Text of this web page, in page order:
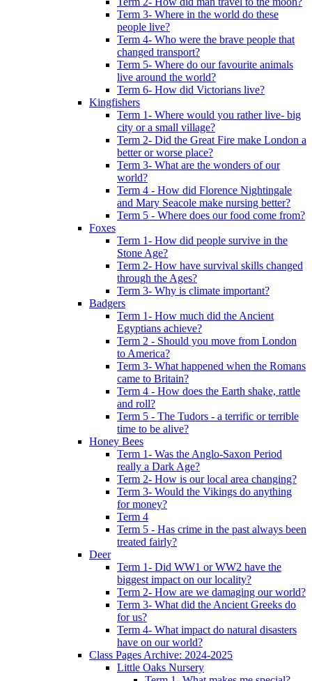
Term 3- Where in the world do these
people live?
Term 4- Who were the brave people that
changed transport?
Term 5- Where do our favourite animals
live around the world?
Term 6- How did Victorians live?
Kingfishers
Term 1- Where would you rather live- big
city or a small village?
Term 2- Did the Great Fire make London a
better or worse place?
Term 3- What are the wonders of our
world?
Term 4 - How did Florence Nightingale
and Mary Seacole make nursing better?
Term 5 - Where does our food come from?
Foxes
Term 1- How did people survive in the
Stone Age?
Term 2- How have survival skills changed
through the Ages?
Term 3- Why is climate important?
Badgers
Term 1- How much did the Ancient
Egyptians achieve?
Term 2 - Should you move from London
to America?
Term 3- What happened when the Romans
came to Britain?
Term 4 - How does the Earth shake, rattle
and roll?
Term 5 - The Tudors - a terrific or terrible
time to be alive?
Honey Bees
Term 1- Was the Anglo-Saxon Period
really a Dark Age?
Term 2- How is our local area changing?
Term 3- Would the Vikings do anything
for money?
Term 4
Term 5 - Has crime in the past always been
treated fairly?
Deer
Term 1- Did WW1 or WW2 have the
biggest impact on our locality?
Term 2- How are we damaging our world?
Term 3- What did the Ancient Greeks do
for us?
Term 4- What impact do natural disasters
have on our world?
Class Pages Archive: 2024-2025
Little Oaks Nursery